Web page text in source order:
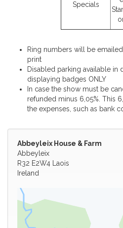
Specials
Ring numbers will be
print
Disabled parking available in
displaying badges ONLY
In case the show must be
refunded minus 6,05%. This
the expenses, such as bank
Abbeyleix House & Farm
Abbeyleix
R32 E2W4 Laois
Ireland